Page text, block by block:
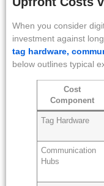
When you consider
investment against
tag hardware,
below outlines typical
Cost
Component
Tag Hardware
Communication
Hubs